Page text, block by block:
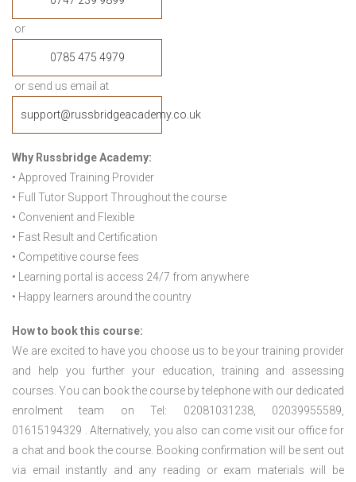
or
0785 475 4979
or send us email at
support@russbridgeacademy.co.uk
Why Russbridge Academy:
• Approved Training Provider
• Full Tutor Support Throughout the course
• Convenient and Flexible
• Fast Result and Certification
• Competitive course fees
• Learning portal is access 24/7 from anywhere
• Happy learners around the country
How to book this course:
We are excited to have you choose us to be your training provider
and help you further your education, training and assessing
courses. You can book the course by telephone with our dedicated
enrolment team on Tel: 02081031238, 02039955589,
01615194329 . Alternatively, you also can come visit our office for
a chat and book the course. Booking confirmation will be sent out
via email instantly and any reading or exam materials will be